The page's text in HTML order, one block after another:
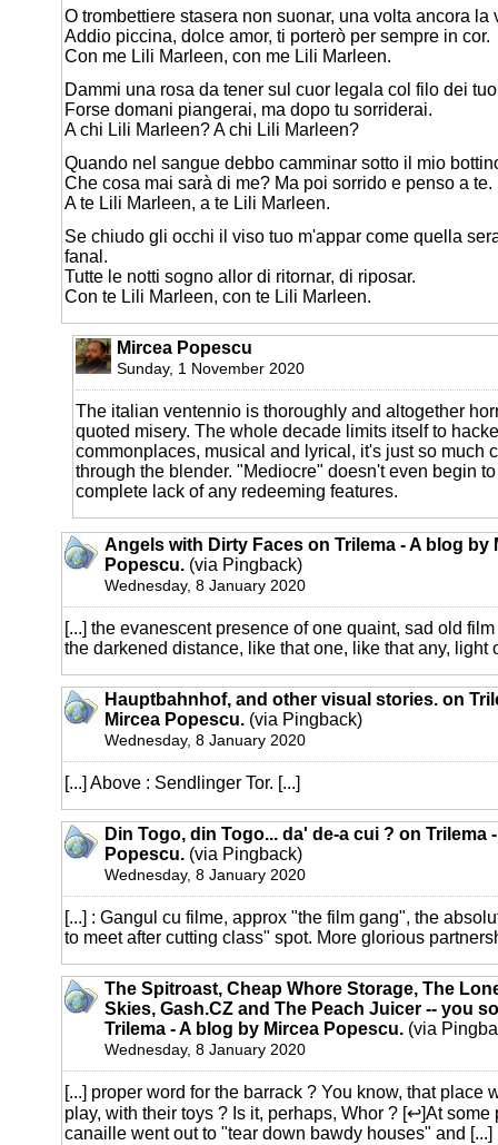
O trombettiere stasera non suonar, una volta ancora la
Addio piccina, dolce amor, ti porterò per sempre in cor.
Con me Lili Marleen, con me Lili Marleen.
Dammi una rosa da tener sul cuor legala col filo dei
Forse domani piangerai, ma dopo tu sorriderai.
A chi Lili Marleen? A chi Lili Marleen?
Quando nel sangue debbo camminar sotto il mio
Che cosa mai sarà di me? Ma poi sorrido e penso a te.
A te Lili Marleen, a te Lili Marleen.
Se chiudo gli occhi il viso tuo m'appar come quella
fanal.
Tutte le notti sogno allor di ritornar, di riposar.
Con te Lili Marleen, con te Lili Marleen.
Mircea Popescu
Sunday, 1 November 2020
The italian ventennio is thoroughly and altogether
quoted misery. The whole decade limits itself to
commonplaces, musical and lyrical, it's just so much
through the blender. "Mediocre" doesn't even begin
complete lack of any redeeming features.
Angels with Dirty Faces on Trilema - A blog by
Popescu. (via Pingback)
Wednesday, 8 January 2020
[...] the evanescent presence of one quaint, sad old
the darkened distance, like that one, like that any, light
Hauptbahnhof, and other visual stories. on
Mircea Popescu. (via Pingback)
Wednesday, 8 January 2020
[...] Above : Sendlinger Tor. [...]
Din Togo, din Togo... da' de-a cui ? on Trilema
Popescu. (via Pingback)
Wednesday, 8 January 2020
[...] : Gangul cu filme, approx "the film gang", the
to meet after cutting class" spot. More glorious
The Spitroast, Cheap Whore Storage, The
Skies, Gash.CZ and The Peach Juicer -- you
Trilema - A blog by Mircea Popescu. (via
Wednesday, 8 January 2020
[...] proper word for the barrack ? You know, that place
play, with their toys ? Is it, perhaps, Whor ? [↩]At some
canaille went out to "tear down bawdy houses" and [...]